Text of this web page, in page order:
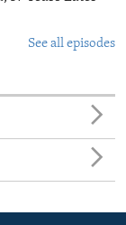
See all episodes